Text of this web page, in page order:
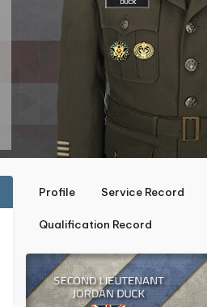
Profile Service Record
Qualification Record